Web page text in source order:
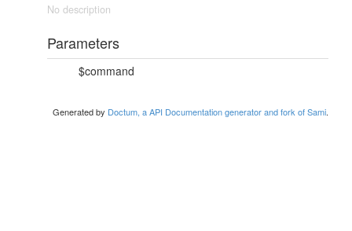
No description
Parameters
$command
Generated by Doctum, a API Documentation generator and fork of Sami.